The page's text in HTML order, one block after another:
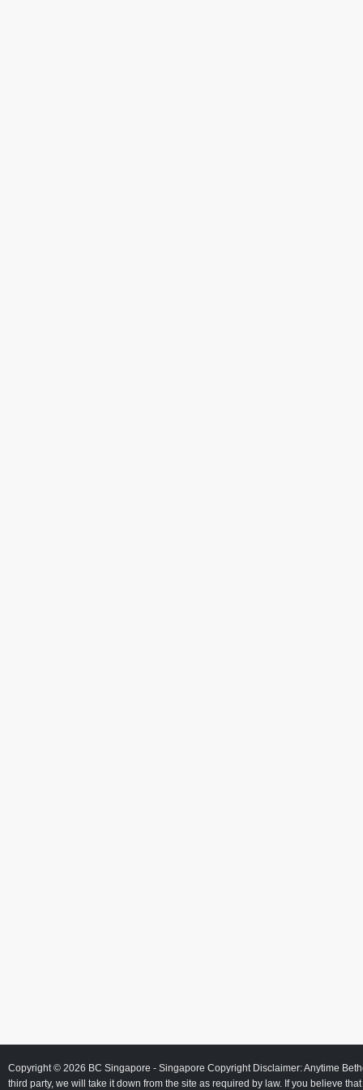
Copyright © 2026 BC Singapore - Singapore Copyright Disclaimer: Anytime
third party, we will take it down from the site as required by law. If you believe